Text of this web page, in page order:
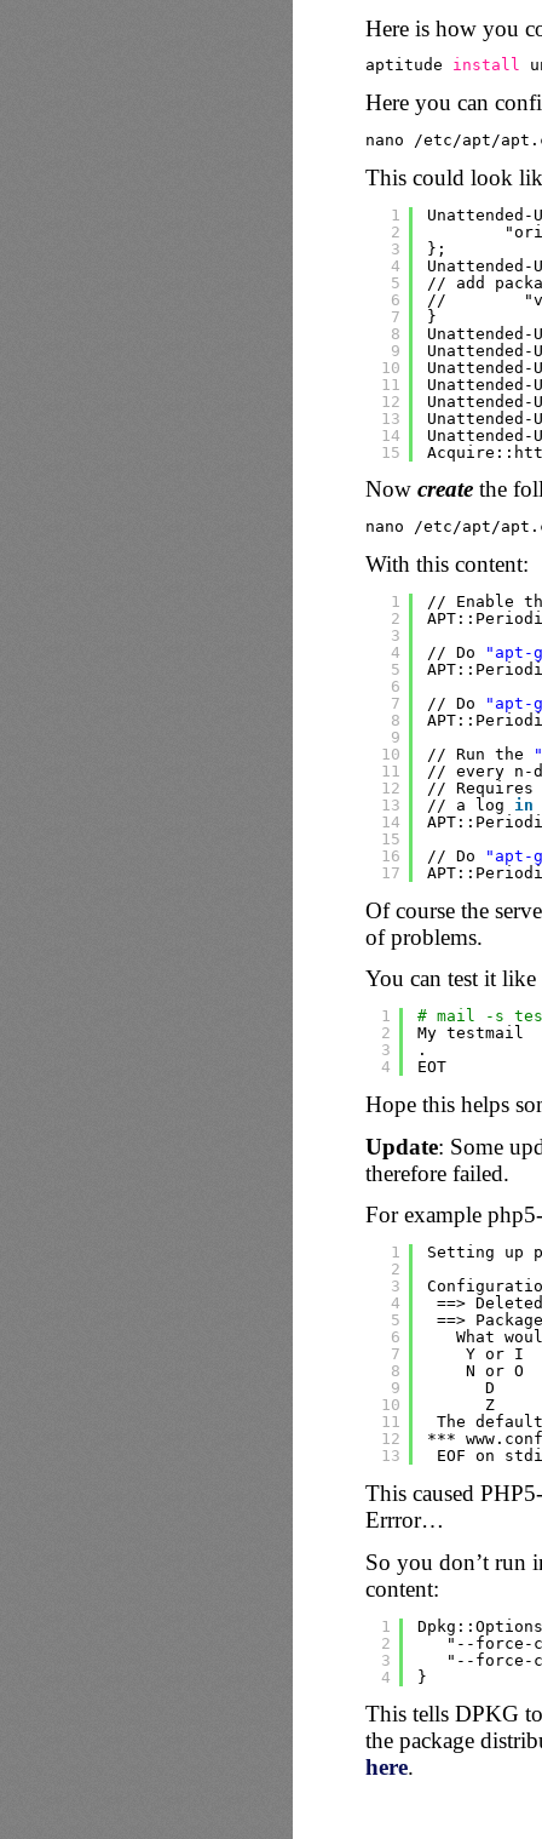
Here is how you
aptitude install
Here you can
nano /etc/apt/apt
This could look
1
2
3
4
5
6
7
8
9
10
11
12
13
14
15
};
// add
//
}
Unattended-
Now create the
nano /etc/apt/apt
With this content:
1
2
3
4
5
6
7
8
9
10
11
12
13
14
15
16
17
//
Enable
//
Do
"apt-
//
Do
"apt-
//
Run the
//
every n-
//
//
a log in
//
Do
"apt-
Of course the
of problems.
You can test it like
1
2
3
4
# mail -s test
My testmail
.
EOT
Hope this helps
Update: Some
therefore failed.
For example
1
2
3
4
5
6
7
8
9
10
11
12
13
Setting up
==>
==>
What
Y or I
N or O
D
Z
The
***
EOF on
This caused
Errror…
So you don’t run
content:
1
2
3
4
"--force-
"--force-
}
This tells DPKG
the package
here.